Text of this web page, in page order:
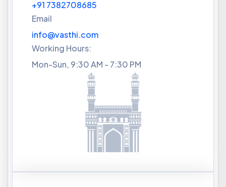
+91 7382708685
Email
info@vasthi.com
Working Hours:
Mon-Sun, 9:30 AM - 7:30 PM